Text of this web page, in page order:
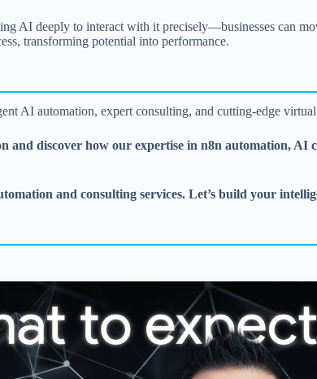
AI deeply to interact with it precisely—businesses can
transforming potential into performance.
AI automation, expert consulting, and cutting-edge
and discover how our expertise in n8n automation,
and consulting services. Let’s build your